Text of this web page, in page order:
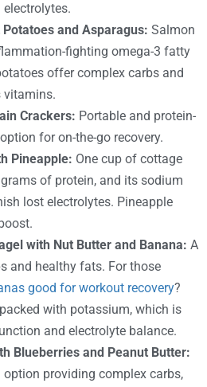
and Asparagus: Salmon
fighting omega-3 fatty
offer complex carbs and
vitamins.
Crackers: Portable and protein-
for on-the-go recovery.
Pineapple: One cup of cottage
of protein, and its sodium
lost electrolytes. Pineapple
with Nut Butter and Banana: A
and healthy fats. For those
good for workout recovery?
with potassium, which is
and electrolyte balance.
Blueberries and Peanut Butter:
providing complex carbs,